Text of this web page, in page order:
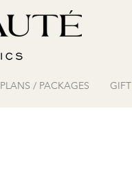
PLANS / PACKAGES